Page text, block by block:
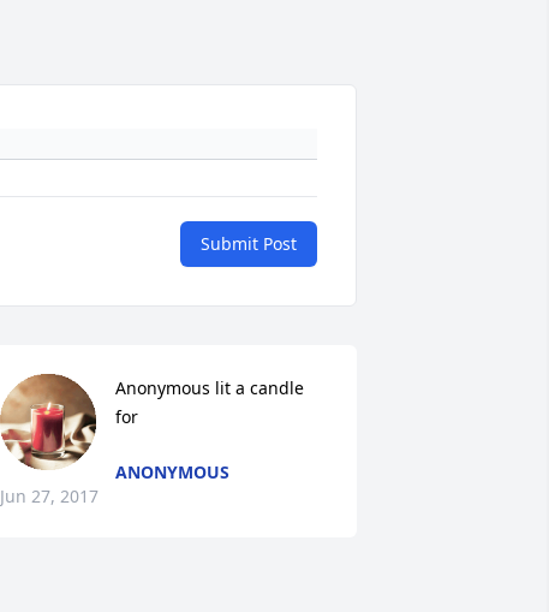
Submit Post
Anonymous lit a candle
for
ANONYMOUS
Jun 27, 2017